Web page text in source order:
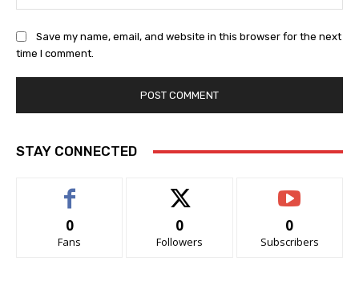
Save my name, email, and website in this browser for the next
time I comment.
STAY CONNECTED
0
Fans
0
Followers
0
Subscribers